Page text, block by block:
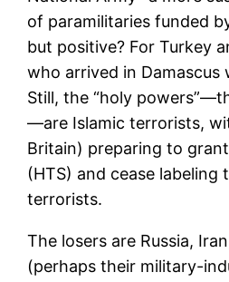
of paramilitaries funded
but positive? For Turkey
who arrived in Damascus
Still, the “holy
—are Islamic terrorists,
Britain) preparing to
(HTS) and cease labeling
terrorists.
The losers are Russia,
(perhaps their military-